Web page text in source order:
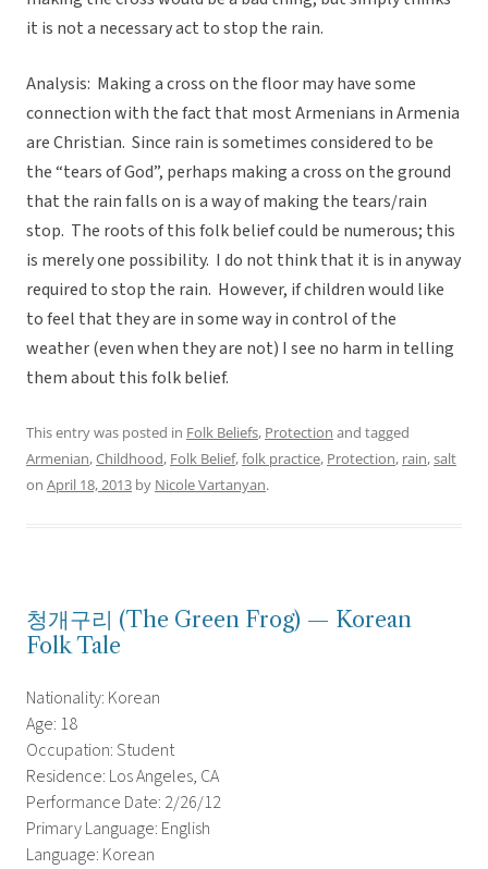
it is not a necessary act to stop the rain.
Analysis: Making a cross on the floor may have some
connection with the fact that most Armenians in Armenia
are Christian. Since rain is sometimes considered to be
the “tears of God”, perhaps making a cross on the ground
that the rain falls on is a way of making the tears/rain
stop. The roots of this folk belief could be numerous; this
is merely one possibility. I do not think that it is in anyway
required to stop the rain. However, if children would like
to feel that they are in some way in control of the
weather (even when they are not) I see no harm in telling
them about this folk belief.
This entry was posted in Folk Beliefs, Protection and tagged
Armenian,Childhood, Folk Belief,folk practice, Protection, rain,salt
on April 18, 2013 by Nicole Vartanyan.
청개구리 (The Green Frog) — Korean
Folk Tale
Nationality: Korean
Age: 18
Occupation: Student
Residence: Los Angeles, CA
Performance Date: 2/26/12
Primary Language: English
Language: Korean